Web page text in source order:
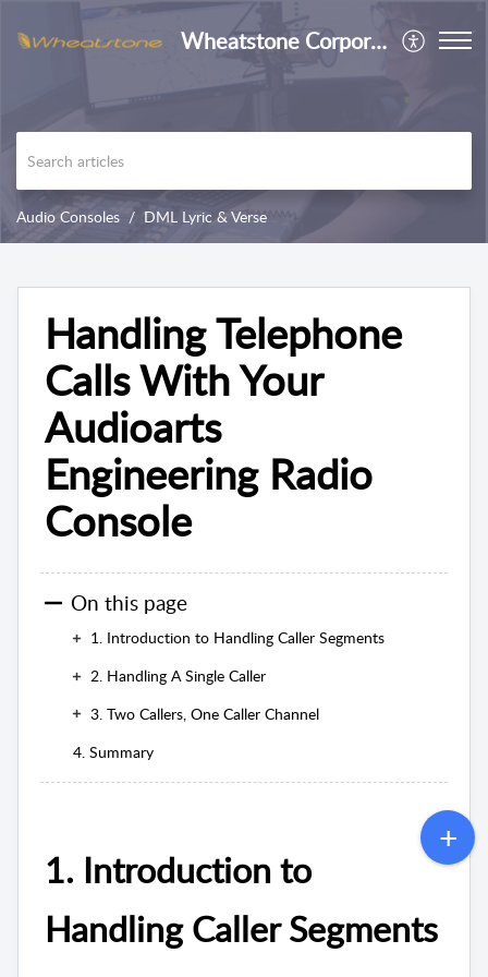
Wheatstone Corporation
Audio Consoles DML Lyric & Verse
Handling Telephone
Calls With Your
Audioarts
Engineering Radio
Console
On this page
1. Introduction to Handling Caller Segments
2. Handling A Single Caller
3. Two Callers, One Caller Channel
4. Summary
1. Introduction to
Handling Caller Segments